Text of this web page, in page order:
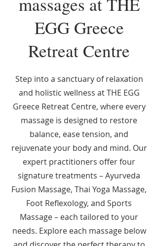
EGG Greece
Retreat Centre
Step into a sanctuary of relaxation
and holistic wellness at THE EGG
Greece Retreat Centre, where every
massage is designed to restore
balance, ease tension, and
rejuvenate your body and mind. Our
expert practitioners offer four
signature treatments – Ayurveda
Fusion Massage, Thai Yoga Massage,
Foot Reflexology, and Sports
Massage – each tailored to your
needs. Explore each massage below